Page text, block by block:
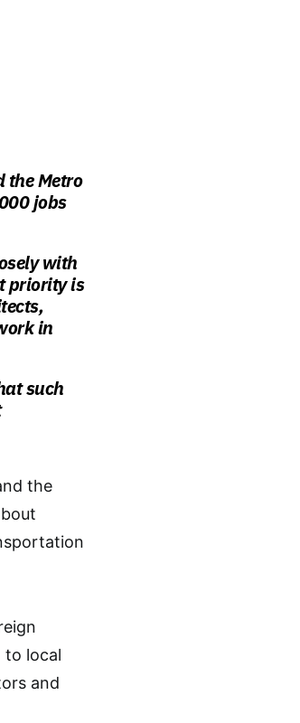
the Metro
jobs
with
priority is
in
such
the
to local
and